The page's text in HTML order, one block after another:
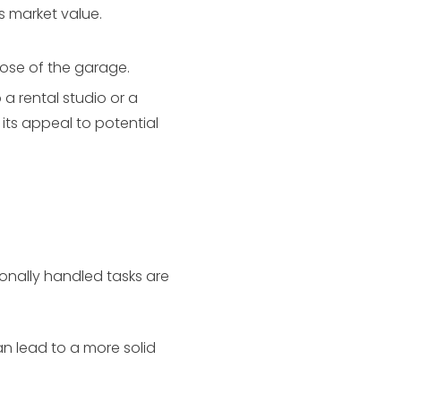
market value.
of the garage.
rental studio or a
appeal to potential
handled tasks are
lead to a more solid